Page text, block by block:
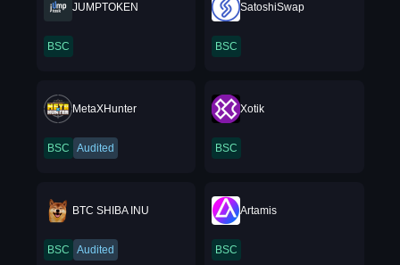
JUMPTOKEN
BSC
SatoshiSwap
BSC
MetaXHunter
BSC Audited
Xotik
BSC
BTC SHIBA INU
BSC Audited
Artamis
BSC